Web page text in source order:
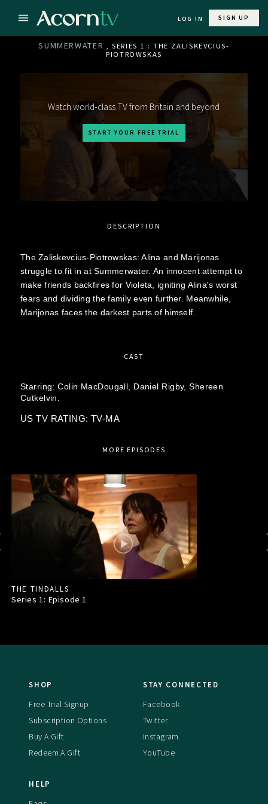
LOG IN SIGN UP
SUMMERWATER , SERIES 1 : THE ZALISKEVCIUS-
PIOTROWSKAS
Watch world-class TV from Britain and beyond
START YOUR FREE TRIAL
DESCRIPTION
The Zaliskevcius-Piotrowskas: Alina and Marijonas
struggle to fit in at Summerwater. An innocent attempt to
make friends backfires for Violeta, igniting Alina's worst
fears and dividing the family even further. Meanwhile,
Marijonas faces the darkest parts of himself.
CAST
Starring:Colin MacDougall, Daniel Rigby,Shereen
Cutkelvin.
US TV RATING: TV-MA
MORE EPISODES
THE TINDALLS
Series 1: Episode1
SHOP
Free Trial Signup
Subscription Options
Buy A Gift
Redeem A Gift
STAY CONNECTED
Facebook
Twitter
Instagram
YouTube
HELP